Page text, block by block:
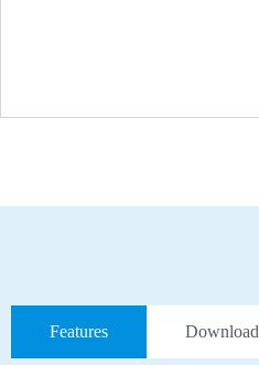
Features Download